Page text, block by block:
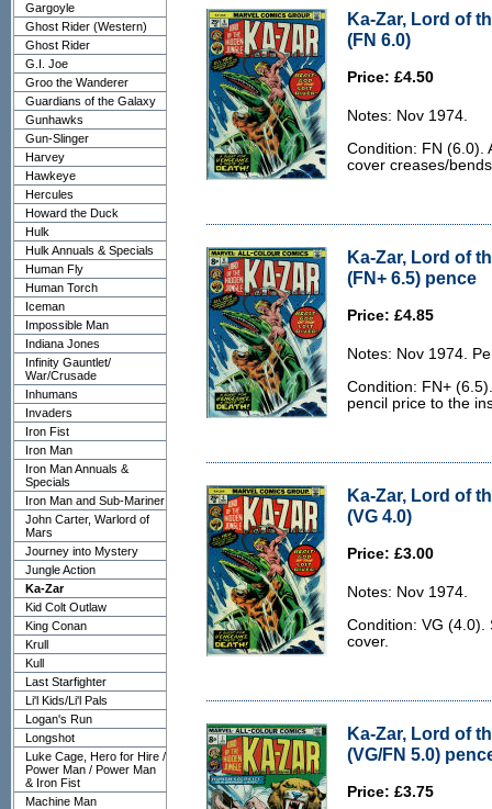
Gargoyle
Ghost Rider (Western)
Ghost Rider
G.I. Joe
Groo the Wanderer
Guardians of the Galaxy
Gunhawks
Gun-Slinger
Harvey
Hawkeye
Hercules
Howard the Duck
Hulk
Hulk Annuals & Specials
Human Fly
Human Torch
Iceman
Impossible Man
Indiana Jones
Infinity Gauntlet/
War/Crusade
Inhumans
Invaders
Iron Fist
Iron Man
Iron Man Annuals &
Specials
Iron Man and Sub-Mariner
John Carter, Warlord of
Mars
Journey into Mystery
Jungle Action
Ka-Zar
Kid Colt Outlaw
King Conan
Krull
Kull
Last Starfighter
Li'l Kids/Li'l Pals
Logan's Run
Longshot
Luke Cage, Hero for Hire /
Power Man / Power Man
& Iron Fist
Machine Man
Ka-Zar, Lord of
(FN 6.0)
Price: £4.50
Notes: Nov 1974.
Condition: FN (6.0).
cover creases/
Ka-Zar, Lord of
(FN+ 6.5) pence
Price: £4.85
Notes: Nov 1974.
Condition: FN+
pencil price to the
Ka-Zar, Lord of
(VG 4.0)
Price: £3.00
Notes: Nov 1974.
Condition: VG (4.0).
cover.
Ka-Zar, Lord of
(VG/FN 5.0)
Price: £3.75